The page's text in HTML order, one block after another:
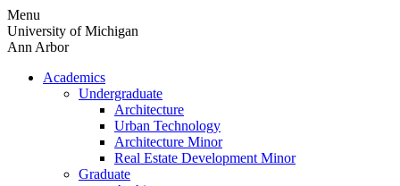
Skip
to
content
Menu
University of Michigan
Ann Arbor
Academics
Undergraduate
Architecture
Urban Technology
Architecture Minor
Real Estate Development Minor
Graduate